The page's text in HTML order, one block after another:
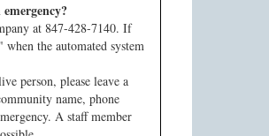
at 847-428-7140. If
the automated system
person, please leave a
name, phone
A staff member